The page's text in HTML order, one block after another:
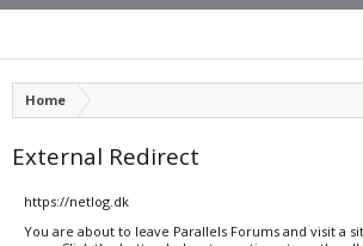
Home
External Redirect
https://netlog.dk
You are about to leave Parallels Forums and visit a